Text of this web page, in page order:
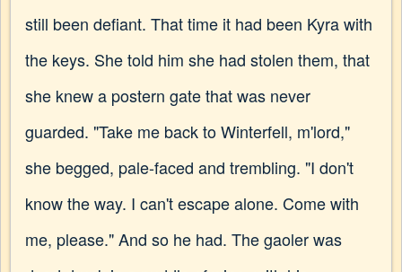
still been defiant. That time it had been Kyra with
the keys. She told him she had stolen them, that
she knew a postern gate that was never
guarded. "Take me back to Winterfell, m'lord,"
she begged, pale-faced and trembling. "I don't
know the way. I can't escape alone. Come with
me, please." And so he had. The gaoler was